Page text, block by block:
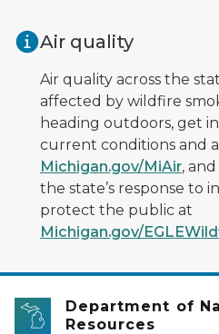
Air quality
Air quality across the
affected by wildfire
heading outdoors, get
current conditions and
Michigan.gov/MiAir,
the state’s response to
protect the public at
Michigan.gov/
Department of
Resources